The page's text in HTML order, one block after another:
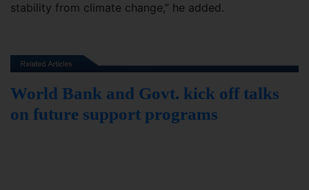
stability from climate change,” he added.
World Bank and Govt. kick off talks
on future support programs